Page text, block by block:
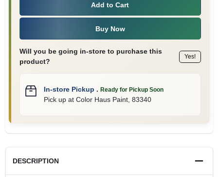
Add to Cart
Buy Now
Will you be going in-store to purchase this
product?
Yes!
In-store Pickup . Ready for Pickup Soon
Pick upat Color Haus Paint, 83340
DESCRIPTION